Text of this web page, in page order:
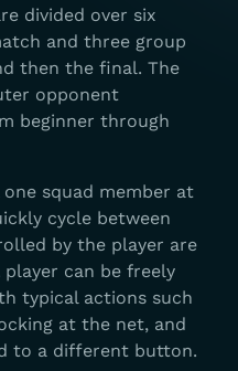
divided over six
and three group
then the final. The
opponent
beginner through
squad member at
cycle between
by the player are
can be freely
typical actions such
at the net, and
to a different button.